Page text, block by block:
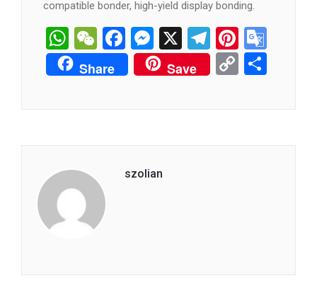
compatible bonder, high-yield display bonding.
WhatsApp
WeChat
Facebook
Messenger
X Telegram
Share Save Copy
Link
szolian